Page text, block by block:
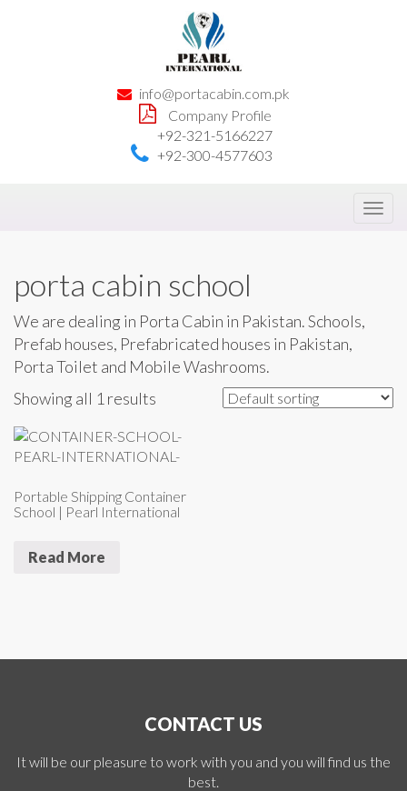
info@portacabin.com.pk
Company Profile
+92-321-5166227
+92-300-4577603
porta cabin school
We are dealing in Porta Cabin in Pakistan. Schools,
Prefab houses, Prefabricated houses in Pakistan,
Porta Toilet and Mobile Washrooms.
Showing all 1 results
Portable Shipping Container
School | Pearl International
Read More
CONTACT US
It will be our pleasure to work with you and you will find us the
best.